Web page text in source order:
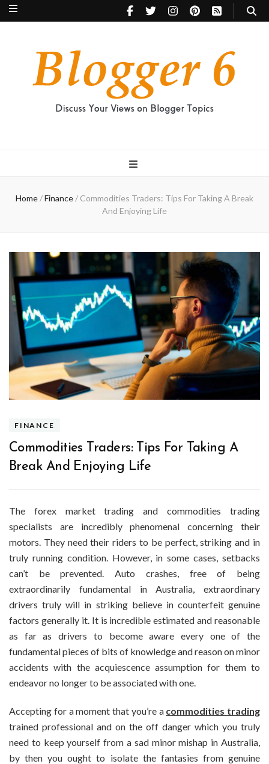
Home/Finance/ Commodities Traders: Tips For Taking A Break
And Enjoying Life
FINANCE
Commodities Traders: Tips For Taking A
Break And Enjoying Life
The forex market trading and commodities trading
specialists are incredibly phenomenal concerning their
motors. They need their riders to be perfect, striking and in
truly running condition. However, in some cases, setbacks
can’t be prevented. Auto crashes, free of being
extraordinarily fundamental in Australia, extraordinary
drivers truly will in striking believe in counterfeit genuine
factors generally it. It is incredible estimated and reasonable
as far as drivers to become aware every one of the
fundamental pieces of bits of knowledge and reason on minor
accidents with the acquiescence assumption for them to
endeavor no longer to be associated with one.
Accepting for a moment that you’re a commodities trading
trained professional and on the off danger which you truly
need to keep yourself from a sad minor mishap in Australia,
by then you ought to isolate the fantasies from genuine